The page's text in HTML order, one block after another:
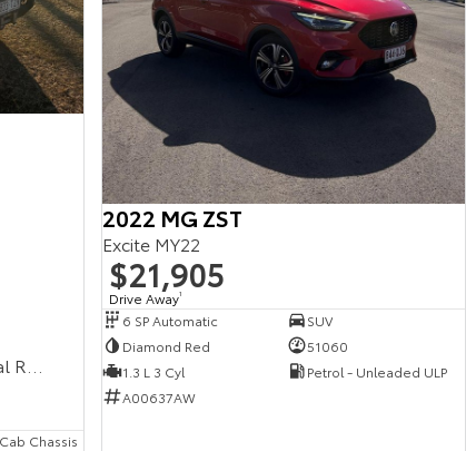
Chassis
2022 MG ZST
Excite MY22
$21,905
Drive Away1
6 SP Automatic
SUV
Diamond Red
51060
1.3 L 3 Cyl
Petrol - Unleaded ULP
A00637AW